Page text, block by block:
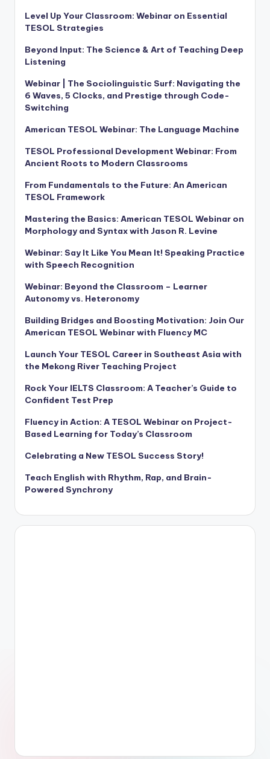
Level Up Your Classroom: Webinar on Essential
TESOL Strategies
Beyond Input: The Science & Art of Teaching Deep
Listening
Webinar | The Sociolinguistic Surf: Navigating the
6 Waves, 5 Clocks, and Prestige through Code-
Switching
American TESOL Webinar: The Language Machine
TESOL Professional Development Webinar: From
Ancient Roots to Modern Classrooms
From Fundamentals to the Future: An American
TESOL Framework
Mastering the Basics: American TESOL Webinar on
Morphology and Syntax with Jason R. Levine
Webinar: Say It Like You Mean It! Speaking Practice
with Speech Recognition
Webinar: Beyond the Classroom – Learner
Autonomy vs. Heteronomy
Building Bridges and Boosting Motivation: Join Our
American TESOL Webinar with Fluency MC
Launch Your TESOL Career in Southeast Asia with
the Mekong River Teaching Project
Rock Your IELTS Classroom: A Teacher’s Guide to
Confident Test Prep
Fluency in Action: A TESOL Webinar on Project-
Based Learning for Today’s Classroom
Celebrating a New TESOL Success Story!
Teach English with Rhythm, Rap, and Brain-
Powered Synchrony